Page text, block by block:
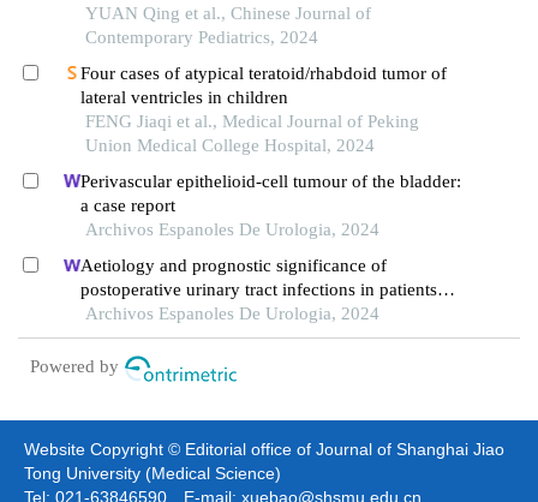
YUAN Qing et al., Chinese Journal of
Contemporary Pediatrics, 2024
Four cases of atypical teratoid/rhabdoid tumor of
lateral ventricles in children
FENG Jiaqi et al., Medical Journal of Peking
Union Medical College Hospital, 2024
Perivascular epithelioid-cell tumour of the bladder:
a case report
Archivos Espanoles De Urologia, 2024
Aetiology and prognostic significance of
postoperative urinary tract infections in patients
with cervical cancer
Archivos Espanoles De Urologia, 2024
Powered by
Website Copyright © Editorial office of Journal of Shanghai Jiao
Tong University (Medical Science)
Tel: 021-63846590 E-mail: xuebao@shsmu.edu.cn